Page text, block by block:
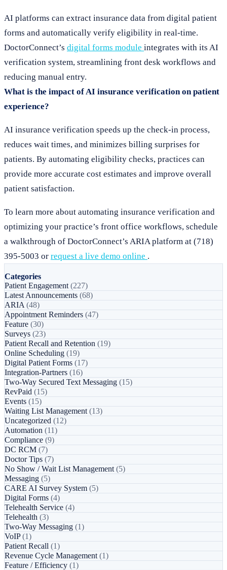
AI platforms can extract insurance data from digital patient
forms and automatically verify eligibility in real-time.
DoctorConnect’s digital forms module integrates with its AI
verification system, streamlining front desk workflows and
reducing manual entry.
What is the impact of AI insurance verification on patient
experience?
AI insurance verification speeds up the check-in process,
reduces wait times, and minimizes billing surprises for
patients. By automating eligibility checks, practices can
provide more accurate cost estimates and improve overall
patient satisfaction.
To learn more about automating insurance verification and
optimizing your practice’s front office workflows, schedule
a walkthrough of DoctorConnect’s ARIA platform at (718)
395-5003 or request a live demo online .
Categories
Patient Engagement (227)
Latest Announcements (68)
ARIA (48)
Appointment Reminders (47)
Feature (30)
Surveys (23)
Patient Recall and Retention (19)
Online Scheduling (19)
Digital Patient Forms (17)
Integration-Partners (16)
Two-Way Secured Text Messaging (15)
RevPaid (15)
Events (15)
Waiting List Management (13)
Uncategorized (12)
Automation (11)
Compliance (9)
DC RCM (7)
Doctor Tips (7)
No Show / Wait List Management (5)
Messaging (5)
CARE AI Survey System (5)
Digital Forms (4)
Telehealth Service (4)
Telehealth (3)
Two-Way Messaging (1)
VoIP(1)
Patient Recall (1)
Revenue Cycle Management (1)
Feature / Efficiency (1)